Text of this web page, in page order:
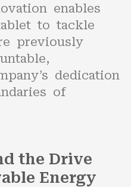
enables
to tackle
previously
dedication
of
the Drive
Energy